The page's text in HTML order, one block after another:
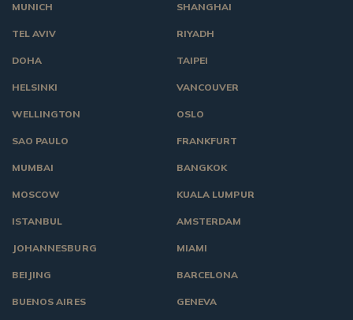
SHANGHAI
RIYADH
TAIPEI
VANCOUVER
OSLO
MUNICH
TEL AVIV
DOHA
HELSINKI
WELLINGTON
SAO PAULO
MUMBAI
MOSCOW
ISTANBUL
JOHANNESBURG
BEIJING
BUENOS AIRES
FRANKFURT
BANGKOK
KUALA LUMPUR
AMSTERDAM
MIAMI
BARCELONA
GENEVA